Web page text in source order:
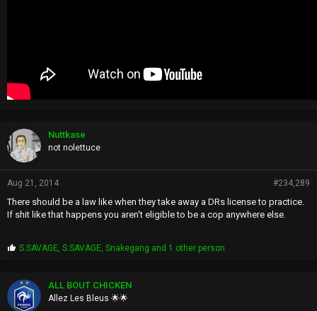
Nuttkase
not nolettuce
Aug 21, 2014 #234,289
There should be a law like when they take away a DRs license to practice.
If shit like that happens you aren't eligible to be a cop anywhere else.
P
p
s
:
S.SAVAGE ,S.SAVAGE ,Snakegang and 1 other person
ALL BOUT CHICKEN
Allez Les Bleus 🌟🌟